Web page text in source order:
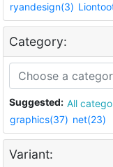
ryandesign(3)
Category:
Suggested: All
graphics(37) net(23)
Variant: